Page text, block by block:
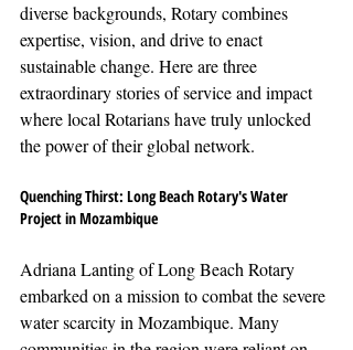
diverse backgrounds, Rotary combines
expertise, vision, and drive to enact
sustainable change. Here are three
extraordinary stories of service and impact
where local Rotarians have truly unlocked
the power of their global network.
Quenching Thirst: Long Beach Rotary's Water
Project in Mozambique
Adriana Lanting of Long Beach Rotary
embarked on a mission to combat the severe
water scarcity in Mozambique. Many